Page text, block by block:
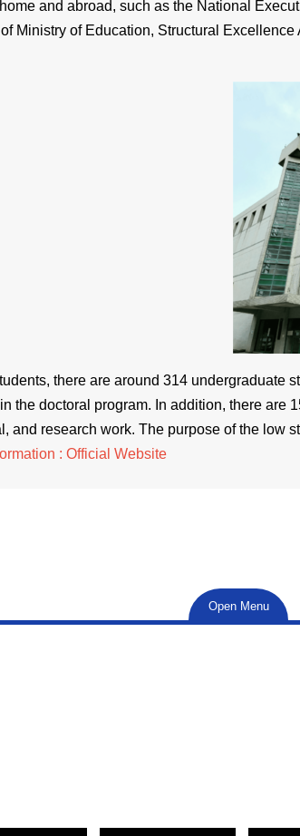
and abroad, such as the National
Ministry of Education, Structural
there are around 314 undergraduate
the doctoral program. In addition, there are
and research work. The purpose of the low
: Official Website
Open Menu